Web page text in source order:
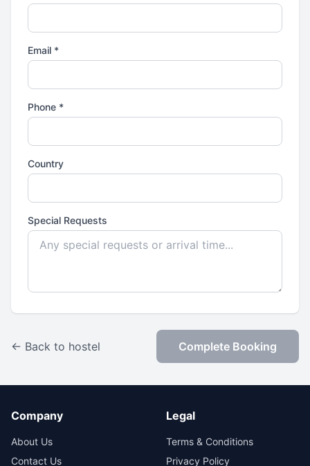
Email *
Phone *
Country
Special Requests
← Back to hostel Complete Booking
Company
About Us
Contact Us
Legal
Terms & Conditions
Privacy Policy